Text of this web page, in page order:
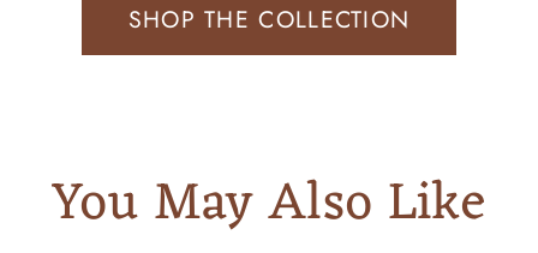
SHOP THE COLLECTION
You May Also Like